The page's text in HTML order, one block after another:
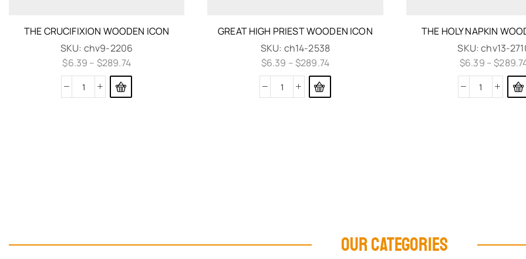
THE CRUCIFIXION WOODEN ICON
SKU: chv9-2206
$6.39 – $289.74
GREAT HIGH PRIEST WOODEN ICON
SKU: ch14-2538
$6.39 –$289.74
THE HOLY NAPKIN
SKU:chv13-
$6.39 –$
OUR CATEGORIES